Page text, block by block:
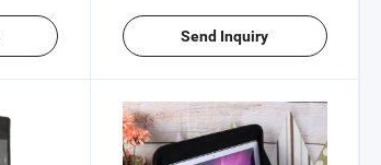
Send Inquiry